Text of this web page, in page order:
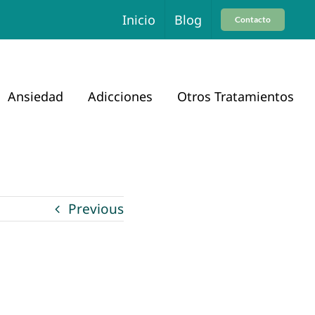
Inicio Blog Contacto
Ansiedad Adicciones Otros Tratamientos
Previous